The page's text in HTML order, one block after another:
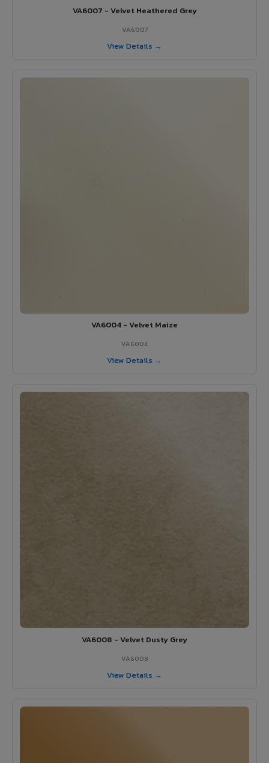
VA6007 - Velvet Heathered Grey
VA6007
View Details →
VA6004 - Velvet Maize
VA6004
View Details →
VA6008 - Velvet Dusty Grey
VA6008
View Details →